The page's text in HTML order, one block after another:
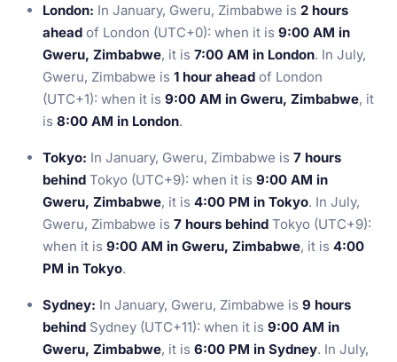
London: In January, Gweru, Zimbabwe is 2 hours
ahead of London (UTC+0): when it is 9:00 AM in
Gweru, Zimbabwe, it is 7:00 AM in London. In July,
Gweru, Zimbabwe is 1 hour ahead of London
(UTC+1): when it is 9:00 AM in Gweru, Zimbabwe, it
is 8:00 AM in London.
Tokyo: In January, Gweru, Zimbabwe is 7 hours
behind Tokyo (UTC+9): when it is 9:00 AM in
Gweru, Zimbabwe, it is 4:00 PM in Tokyo. In July,
Gweru, Zimbabwe is 7 hours behind Tokyo (UTC+9):
when it is 9:00 AM in Gweru, Zimbabwe, it is 4:00
PM in Tokyo.
Sydney: In January, Gweru, Zimbabwe is 9 hours
behind Sydney (UTC+11): when it is 9:00 AM in
Gweru, Zimbabwe, it is 6:00 PM in Sydney. In July,